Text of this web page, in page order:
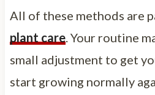
All of these methods are
plant care. Your routine
small adjustment to get
start growing normally